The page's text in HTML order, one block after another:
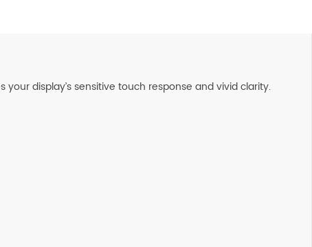
display’s sensitive touch response and vivid clarity.